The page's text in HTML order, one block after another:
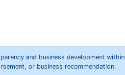
and business development within
or business recommendation.